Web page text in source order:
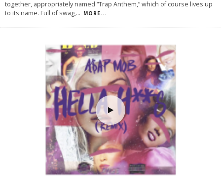
together, appropriately named “Trap Anthem,” which of course lives up
to its name. Full of swag,... MORE...